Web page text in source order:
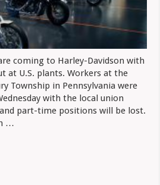
coming to Harley-Davidson with
at U.S. plants. Workers at the
Township in Pennsylvania were
with the local union
part-time positions will be lost.
…